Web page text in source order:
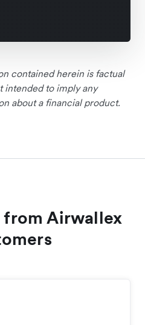
contained herein is factual
intended to imply any
about a financial product.
Airwallex